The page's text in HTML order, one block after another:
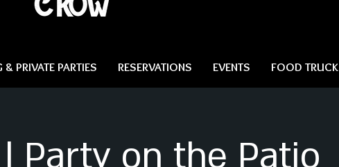
& PRIVATE PARTIES RESERVATIONS EVENTS FOOD TRUCK
Party on the Patio